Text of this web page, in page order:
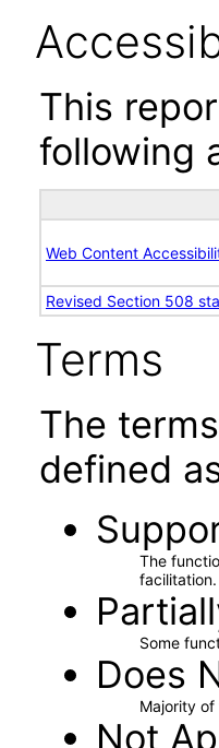
This
following
Web Content
Revised Section 508
Terms
The
defined
The
facilitation.
Some
Does
Majority
Not